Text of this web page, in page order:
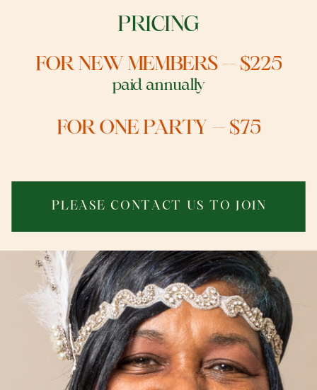
PRICING
FOR NEW MEMBERS -- $225
paid annually
FOR ONE PARTY -- $75
PLEASE CONTACT US TO JOIN